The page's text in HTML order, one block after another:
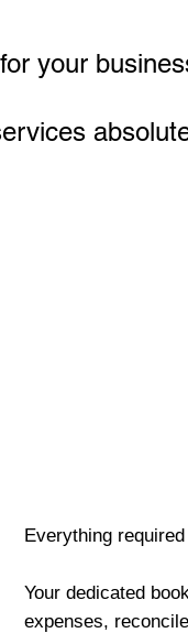
your
Everything
Your dedicated
expenses,